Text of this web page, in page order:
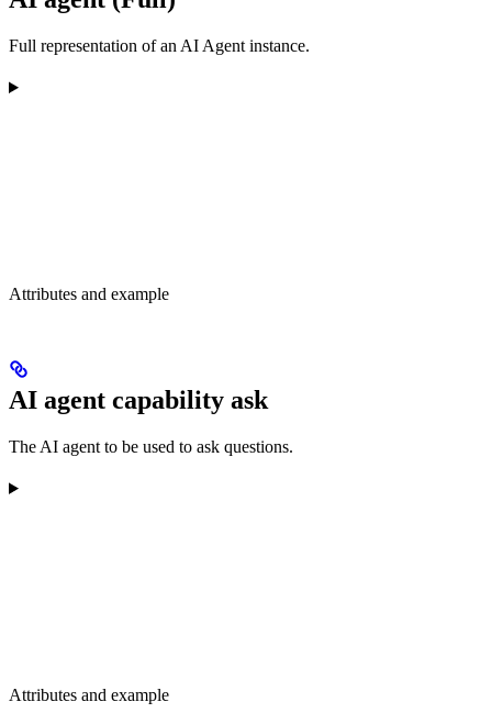
Full representation of an AI Agent instance.
Attributes and example
AI agent capability ask
The AI agent to be used to ask questions.
Attributes and example